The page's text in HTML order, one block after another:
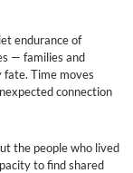
endurance of
— families and
Time moves
connection
the people who lived
to find shared